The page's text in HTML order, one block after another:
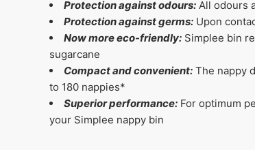
Protection against odours: All odours
Protection against germs: Upon
Now more eco-friendly: Simplee bin
sugarcane
Compact and convenient: The nappy
to 180 nappies*
Superior performance: For optimum
your Simplee nappy bin